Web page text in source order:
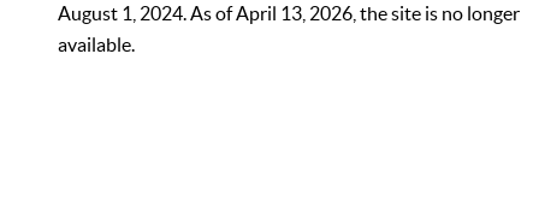
August 1, 2024. As of April 13, 2026, the site is no longer
available.